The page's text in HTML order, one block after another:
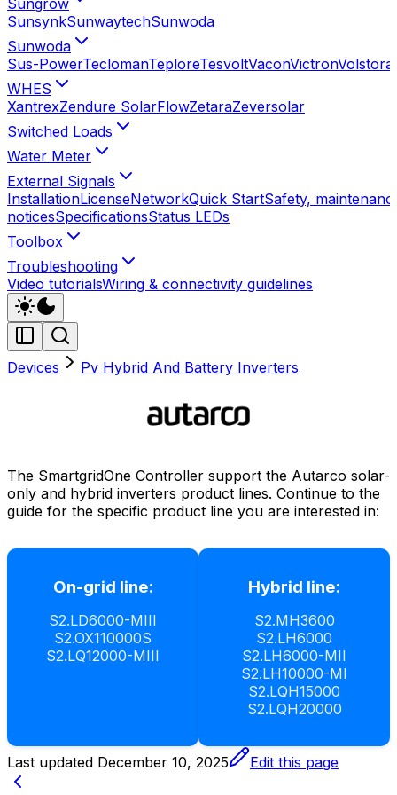
SunsynkSunwaytechSunwoda
Sunwoda
Sus-PowerTeclomanTeploreTesvoltVaconVictronVolstora
WHES
XantrexZendure SolarFlowZetaraZeversolar
Switched Loads
Water Meter
External Signals
InstallationLicenseNetworkQuick StartSafety,
noticesSpecificationsStatus LEDs
Toolbox
Troubleshooting
Video tutorialsWiring & connectivity guidelines
Devices Pv Hybrid And Battery Inverters
The SmartgridOne Controller support the Autarco solar-
only and hybrid inverters product lines. Continue to the
guide for the specific product line you are interested in:
On-grid line:
S2.LD6000-MIII
S2.OX110000S
S2.LQ12000-MIII
Hybrid line:
S2.MH3600
S2.LH6000
S2.LH6000-MII
S2.LH10000-MI
S2.LQH15000
S2.LQH20000
Last updated December 10, 2025 Edit this page